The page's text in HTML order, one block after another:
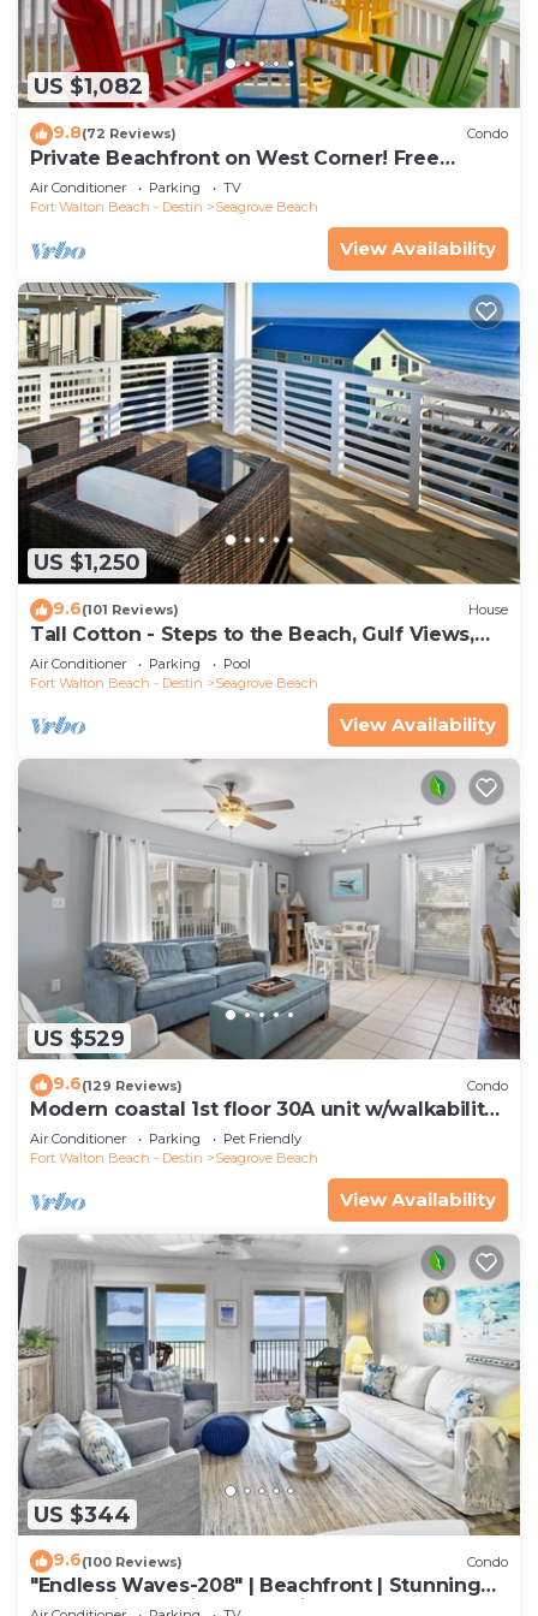
US $1,082
9.8(72 Reviews) Condo
Private Beachfront on West Corner! Free
Setups March-Oct! Deck access to beach!
Air Conditioner Parking
TV
Fort Walton Beach - Destin
Seagrove Beach
View Availability
US $1,250
9.6(101 Reviews) House
Tall Cotton - Steps to the Beach, Gulf Views,
5BR Luxury Home on 30A
Air Conditioner Parking
Pool
Fort Walton Beach - Destin
Seagrove Beach
View Availability
US $529
9.6(129 Reviews) Condo
Modern coastal 1st floor 30A unit w/walkability
to restaurants & beach!
Air Conditioner Parking
Pet Friendly
Fort Walton Beach - Destin
Seagrove Beach
View Availability
US $344
9.6(100 Reviews) Condo
"Endless Waves-208" | Beachfront | Stunning
Beach Views | Bike to Seaside